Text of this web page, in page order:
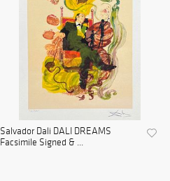
Salvador Dali DALI DREAMS
Facsimile Signed & ...